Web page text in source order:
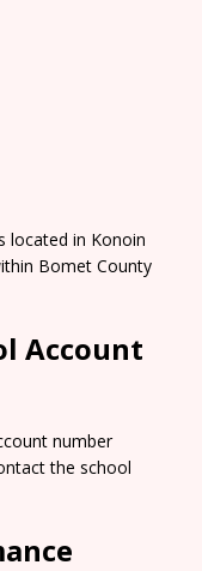
located in Konoin
Bomet County
Account
number
the school